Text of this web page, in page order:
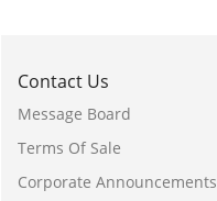
Contact Us
Message Board
Terms Of Sale
Corporate Announcements